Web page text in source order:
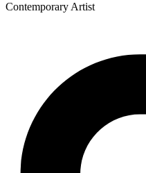
Contemporary Artist